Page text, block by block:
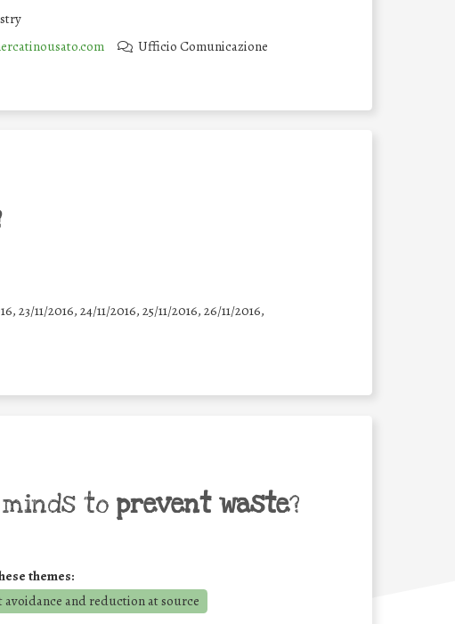
Ufficio Comunicazione
23/11/2016, 24/11/2016, 25/11/2016, 26/11/2016,
to prevent waste?
themes:
avoidance and reduction at source